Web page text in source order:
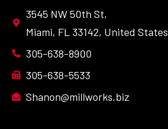
3545 NW 50th St,
Miami, FL 33142, United States
305-638-8900
305-638-5533
Shanon@millworks.biz